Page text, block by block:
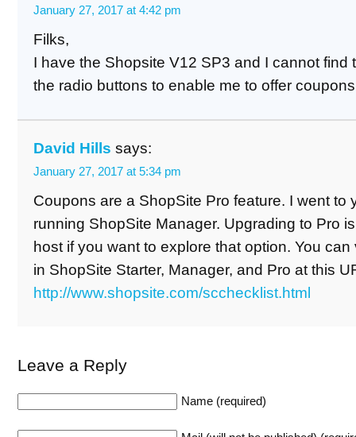
January 27, 2017 at 4:42 pm
Filks,
I have the Shopsite V12 SP3 and I cannot
the radio buttons to enable me to offer
David Hills says:
January 27, 2017 at 5:34 pm
Coupons are a ShopSite Pro feature. I went to
running ShopSite Manager. Upgrading to Pro
host if you want to explore that option. You
in ShopSite Starter, Manager, and Pro at this
http://www.shopsite.com/scchecklist.html
Leave a Reply
Name (required)